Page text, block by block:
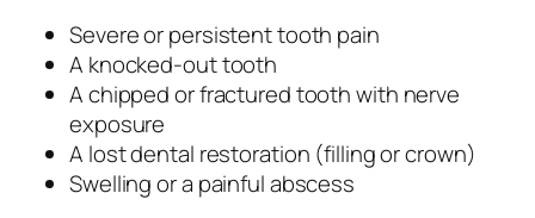
Severe or persistent tooth pain
A knocked-out tooth
A chipped or fractured tooth with nerve
exposure
A lost dental restoration (filling or crown)
Swelling or a painful abscess